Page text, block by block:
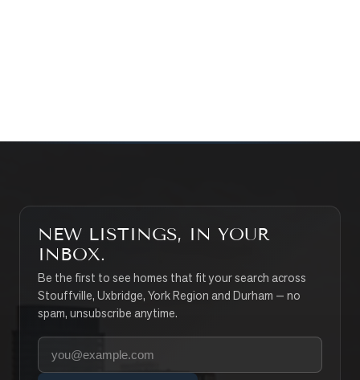
NEW LISTINGS, IN YOUR
INBOX.
Be the first to see homes that fit your search across
Stouffville, Uxbridge, York Region and Durham — no
spam, unsubscribe anytime.
Your email address